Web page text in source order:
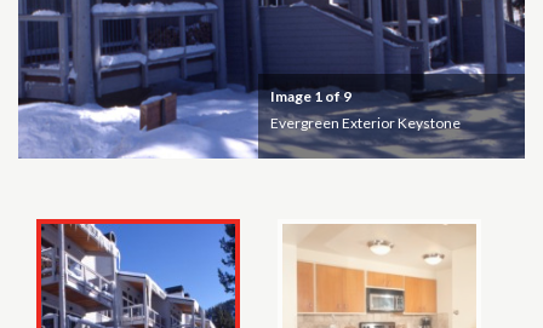
Image 1 of 9
Evergreen Exterior Keystone